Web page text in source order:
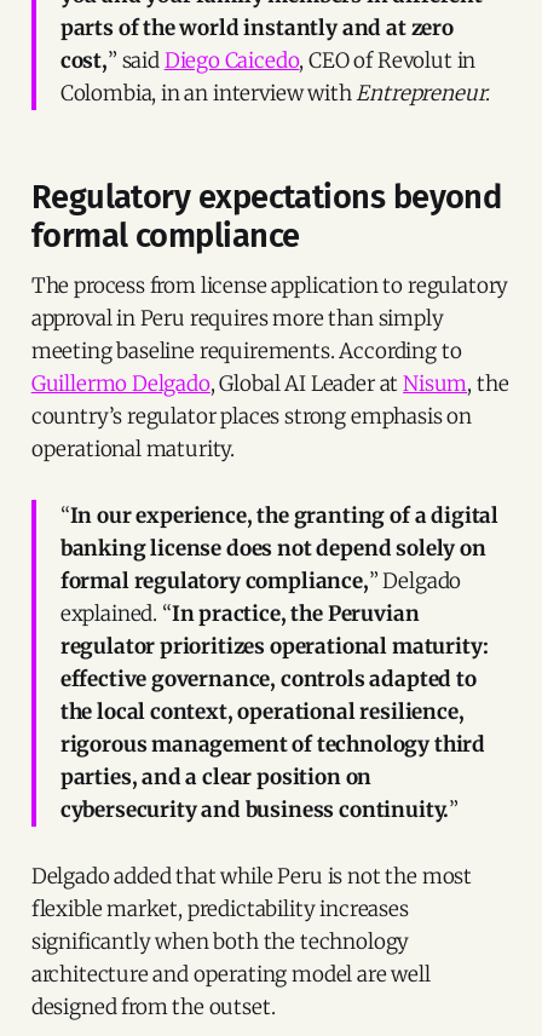
parts of the world instantly and at zero
cost,” saidDiego Caicedo, CEO of Revolut in
Colombia, in an interview withEntrepreneur.
Regulatory expectations beyond
formal compliance
The process from license application to regulatory
approval in Peru requires more than simply
meeting baseline requirements. According to
Guillermo Delgado, Global AI Leader atNisum, the
country’s regulator places strong emphasis on
operational maturity.
“In our experience, the granting of a digital
banking license does not depend solely on
formal regulatory compliance,” Delgado
explained. “In practice, the Peruvian
regulator prioritizes operational maturity:
effective governance, controls adapted to
the local context, operational resilience,
rigorous management of technology third
parties, and a clear position on
cybersecurity and business continuity.”
Delgado added that while Peru is not the most
flexible market, predictability increases
significantly when both the technology
architecture and operating model are well
designed from the outset.